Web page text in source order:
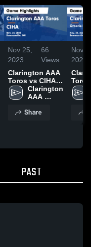
Nov 25,
2023
66
Views
Clarington AAA
Toros vs CIHA
Game
Highlights -
Clarington
AAA
Share
Nov
2023
Game
PAST